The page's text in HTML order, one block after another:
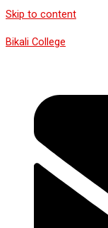
Skip to content
Bikali College